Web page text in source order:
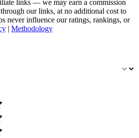
links — we may earn a commission
our links, at no additional cost to
never influence our ratings, rankings, or
| Methodology